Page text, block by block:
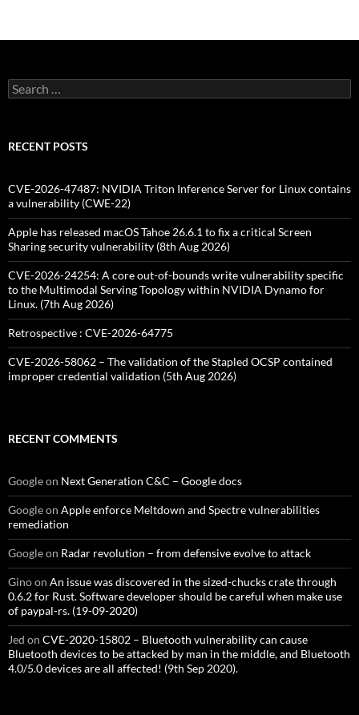
Search
for:
RECENT POSTS
CVE-2026-47487: NVIDIA Triton Inference Server for Linux contains
a vulnerability (CWE-22)
Apple has released macOS Tahoe 26.6.1 to fix a critical Screen
Sharing security vulnerability (8th Aug 2026)
CVE-2026-24254: A core out-of-bounds write vulnerability specific
to the Multimodal Serving Topology within NVIDIA Dynamo for
Linux. (7th Aug 2026)
Retrospective : CVE-2026-64775
CVE-2026-58062 – The validation of the Stapled OCSP contained
improper credential validation (5th Aug 2026)
RECENT COMMENTS
Googleon Next Generation C&C – Google docs
Googleon Apple enforce Meltdown and Spectre vulnerabilities
remediation
Googleon Radar revolution – from defensive evolve to attack
Ginoon An issue was discovered in the sized-chucks crate through
0.6.2 for Rust. Software developer should be careful when make use
of paypal-rs. (19-09-2020)
Jed on CVE-2020-15802 – Bluetooth vulnerability can cause
Bluetooth devices to be attacked by man in the middle, and Bluetooth
4.0/5.0 devices are all affected! (9th Sep 2020).